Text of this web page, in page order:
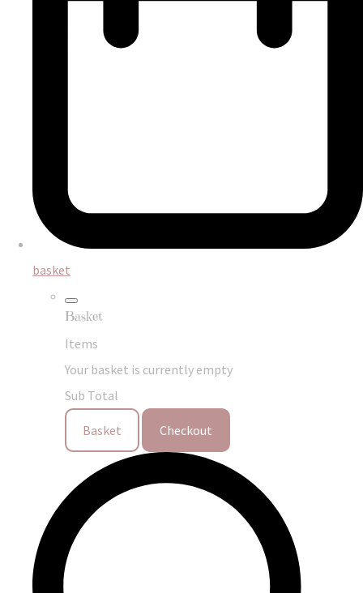
basket
Basket
Items
Your basket is currently empty
Sub Total
Basket Checkout